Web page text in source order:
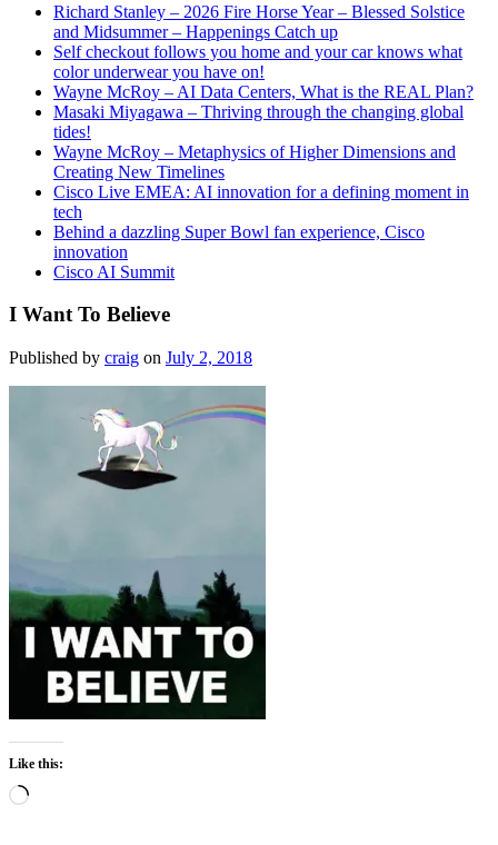
Richard Stanley – 2026 Fire Horse Year – Blessed Solstice
and Midsummer – Happenings Catch up
Self checkout follows you home and your car knows what
color underwear you have on!
Wayne McRoy – AI Data Centers, What is the REAL Plan?
Masaki Miyagawa – Thriving through the changing global
tides!
Wayne McRoy – Metaphysics of Higher Dimensions and
Creating New Timelines
Cisco Live EMEA: AI innovation for a defining moment in
tech
Behind a dazzling Super Bowl fan experience, Cisco
innovation
Cisco AI Summit
I Want To Believe
Published by craig on July 2, 2018
Like this:
Loading…